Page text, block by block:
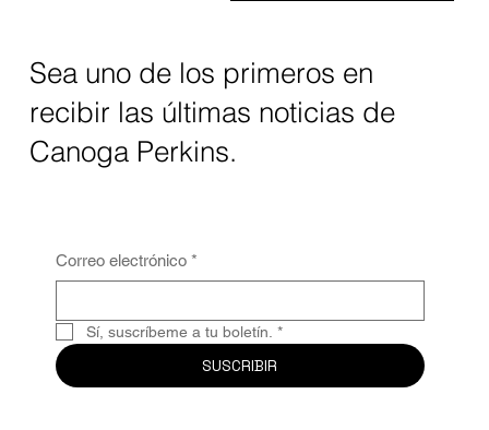
Sea uno de los primeros en
recibir las últimas noticias de
Canoga Perkins.
Correo electrónico *
Sí, suscríbeme a tu boletín. *
SUSCRIBIR